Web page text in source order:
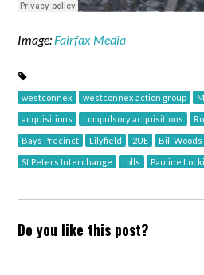
Image: Fairfax Media
westconnex westconnex action group
acquisitions compulsory acquisitions
Bays Precinct Lilyfield 2UE Bill Woods
St Peters Interchange tolls Pauline
Do you like this post?